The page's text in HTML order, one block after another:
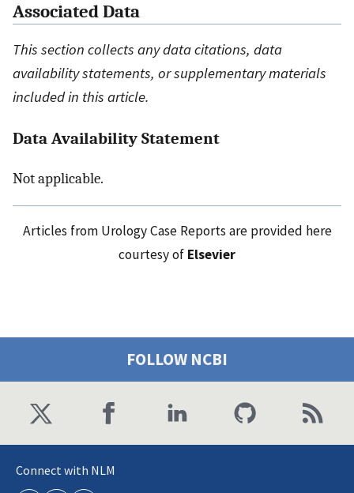
Associated Data
This section collects any data citations, data
availability statements, or supplementary materials
included in this article.
Data Availability Statement
Not applicable.
Articles from Urology Case Reports are provided here
courtesy of Elsevier
FOLLOW NCBI
Connect with NLM